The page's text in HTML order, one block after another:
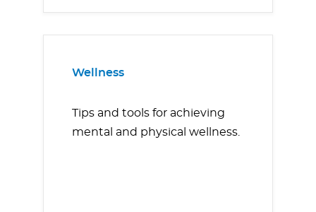
Wellness
Tips and tools for achieving
mental and physical wellness.